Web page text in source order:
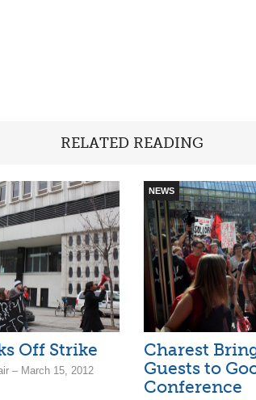
RELATED READING
Off Strike
– March 15, 2012
NEWS
Charest
Guests to
Conference